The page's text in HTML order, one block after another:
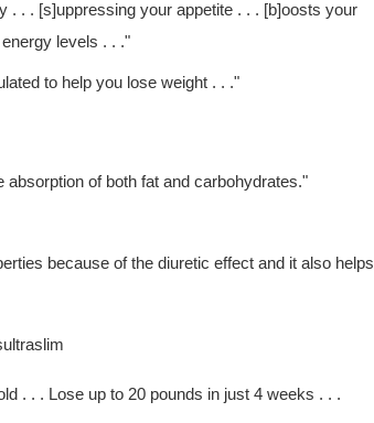
. . . [s]uppressing your appetite . . . [b]oosts your
levels . . ."
to help you lose weight . . ."
of both fat and carbohydrates."
because of the diuretic effect and it also helps
. . . Lose up to 20 pounds in just 4 weeks . . .